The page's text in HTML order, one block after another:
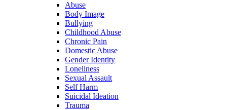
Abuse
Body Image
Bullying
Childhood Abuse
Chronic Pain
Domestic Abuse
Gender Identity
Loneliness
Sexual Assault
Self Harm
Suicidal Ideation
Trauma